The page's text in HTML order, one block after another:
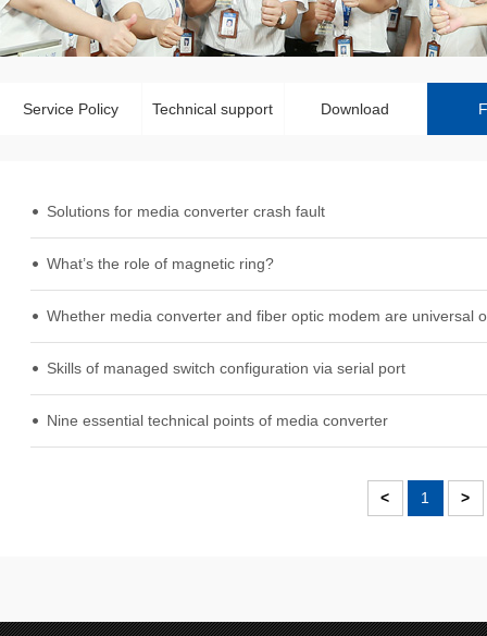
Service Policy Technical support Download
Solutions for media converter crash fault
What’s the role of magnetic ring?
Whether media converter and fiber optic modem are universal
Skills of managed switch configuration via serial port
Nine essential technical points of media converter
< 1 >